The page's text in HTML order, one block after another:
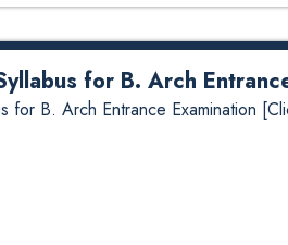
for B. Arch
for B. Arch Entrance Examination